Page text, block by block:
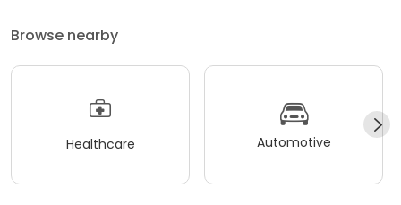
Browse nearby
Healthcare Automotive